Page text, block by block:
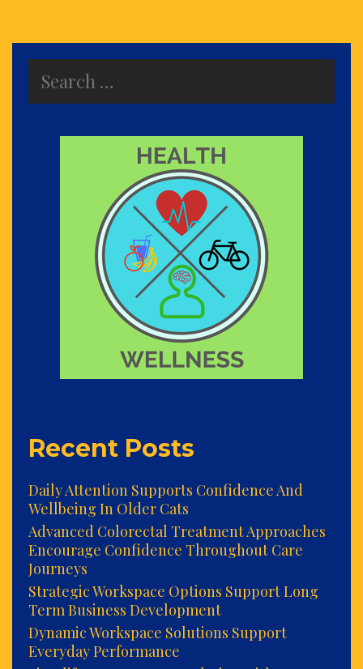
for:
Recent Posts
Daily Attention Supports Confidence And
Wellbeing In Older Cats
Advanced Colorectal Treatment Approaches
Encourage Confidence Throughout Care
Journeys
Strategic Workspace Options Support Long
Term Business Development
Dynamic Workspace Solutions Support
Everyday Performance